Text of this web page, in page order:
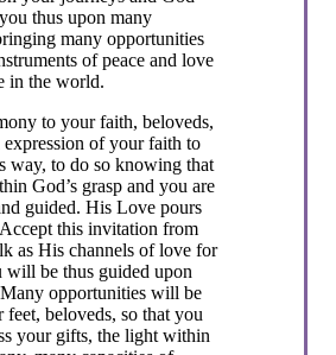
thus upon many
many opportunities
of peace and love
in the world.
to your faith, beloveds,
expression of your faith to
way, to do so knowing that
God’s grasp and you are
guided. His Love pours
this invitation from
as His channels of love for
will be thus guided upon
opportunities will be
feet, beloveds, so that you
your gifts, the light within